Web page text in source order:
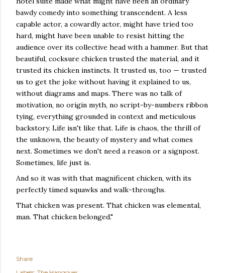
bawdy comedy into something transcendent. A less
capable actor, a cowardly actor, might have tried too
hard, might have been unable to resist hitting the
audience over its collective head with a hammer. But that
beautiful, cocksure chicken trusted the material, and it
trusted its chicken instincts. It trusted us, too — trusted
us to get the joke without having it explained to us,
without diagrams and maps. There was no talk of
motivation, no origin myth, no script-by-numbers ribbon
tying, everything grounded in context and meticulous
backstory. Life isn't like that. Life is chaos, the thrill of
the unknown, the beauty of mystery and what comes
next. Sometimes we don't need a reason or a signpost.
Sometimes, life just is.
And so it was with that magnificent chicken, with its
perfectly timed squawks and walk-throughs.
That chicken was present. That chicken was elemental,
man. That chicken belonged."
Share